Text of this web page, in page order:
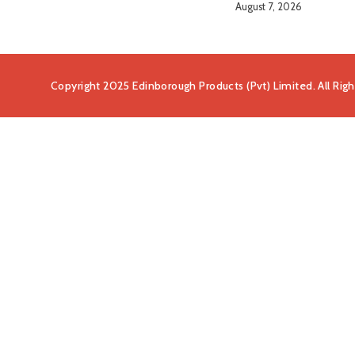
August 7, 2026
Copyright 2025 Edinborough Products (Pvt) Limited. All